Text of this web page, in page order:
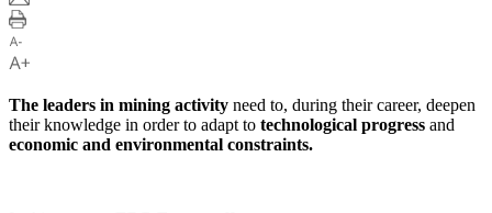
The leaders in mining activity need to, during their career, deepen
their knowledge in order to adapt to technological progress and
economic and environmental constraints.